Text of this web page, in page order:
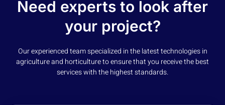
Need experts to look after
your project?
Our experienced team specialized in the latest technologies in
agriculture and horticulture to ensure that you receive the best
services with the highest standards.